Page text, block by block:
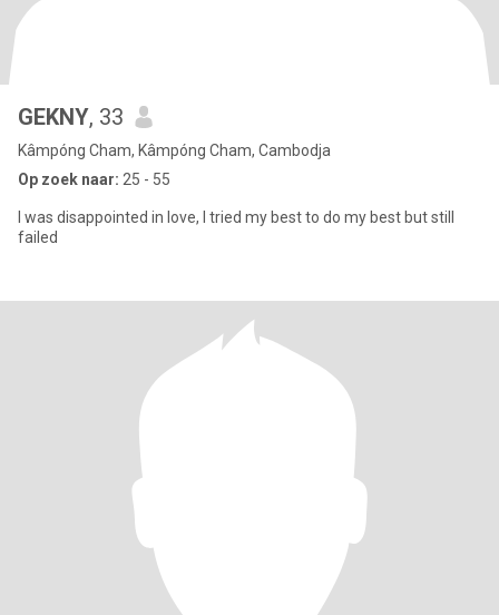
GEKNY, 33
Kâmpóng Cham, Kâmpóng Cham, Cambodja
Op zoek naar: 25 - 55
I was disappointed in love, I tried my best to do my best but still
failed